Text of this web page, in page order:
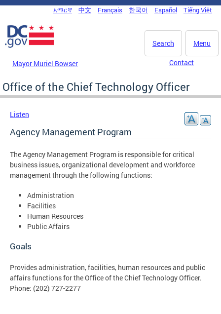
Skip to main content
DC Agency Top Menu
አማርኛ 中文 Français 한국어 Español Tiếng Việt
Menu
Search
Mayor Muriel Bowser Contact
Office of the Chief Technology Officer
Listen
Agency Management Program
The Agency Management Program is responsible for critical
business issues, organizational development and workforce
management through the following functions:
Administration
Facilities
Human Resources
Public Affairs
Goals
Provides administration, facilities, human resources and public
affairs functions for the Office of the Chief Technology Officer.
Phone: (202) 727-2277